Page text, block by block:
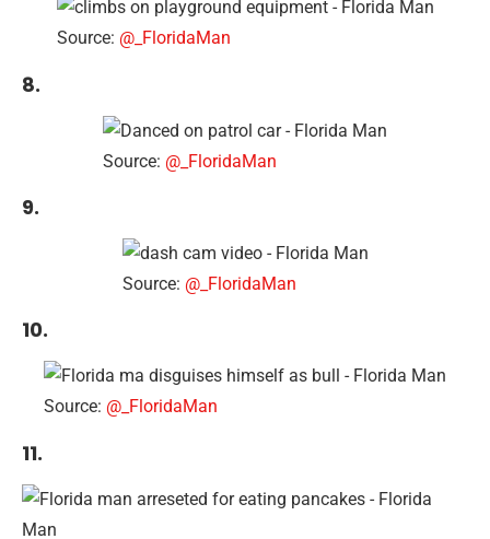
Source: @_FloridaMan
8.
Source: @_FloridaMan
9.
Source: @_FloridaMan
10.
Source: @_FloridaMan
11.